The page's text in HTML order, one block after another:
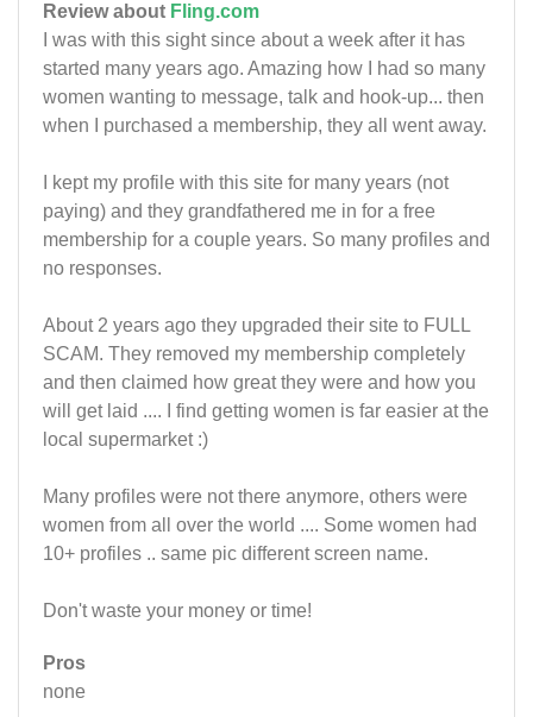
Review about Fling.com
I was with this sight since about a week after it has
started many years ago. Amazing how I had so many
women wanting to message, talk and hook-up... then
when I purchased a membership, they all went away.
I kept my profile with this site for many years (not
paying) and they grandfathered me in for a free
membership for a couple years. So many profiles and
no responses.
About 2 years ago they upgraded their site to FULL
SCAM. They removed my membership completely
and then claimed how great they were and how you
will get laid .... I find getting women is far easier at the
local supermarket :)
Many profiles were not there anymore, others were
women from all over the world .... Some women had
10+ profiles .. same pic different screen name.
Don't waste your money or time!
Pros
none